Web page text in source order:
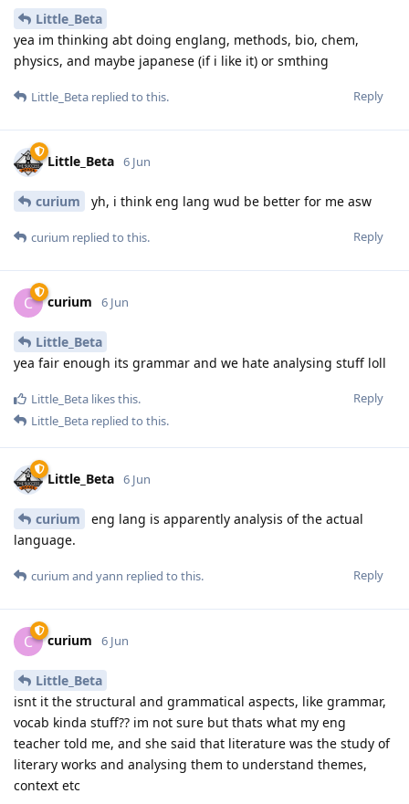
Little_Beta
yea im thinking abt doing englang, methods, bio, chem,
physics, and maybe japanese (if i like it) or smthing
Reply
Little_Beta replied to this.
Little_Beta 6 Jun
curium yh, i think eng lang wud be better for me asw
Reply
curium replied to this.
C curium 6 Jun
Little_Beta
yea fair enough its grammar and we hate analysing stuff loll
Reply
Little_Beta likes this.
Little_Beta replied to this.
Little_Beta 6 Jun
curium
eng lang is apparently analysis of the actual
language.
Reply
curium and yann replied to this.
C curium 6 Jun
Little_Beta
isnt it the structural and grammatical aspects, like grammar,
vocab kinda stuff?? im not sure but thats what my eng
teacher told me, and she said that literature was the study of
literary works and analysing them to understand themes,
context etc